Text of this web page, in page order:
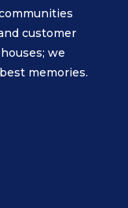
customer
we
memories.